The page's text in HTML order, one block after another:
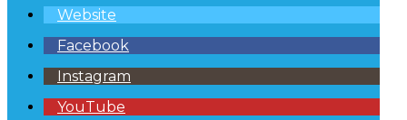
Website
Facebook
Instagram
YouTube